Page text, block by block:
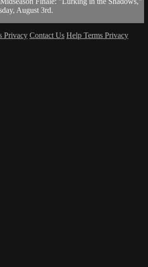
August 3rd.
Privacy Contact Us Help Terms Privacy